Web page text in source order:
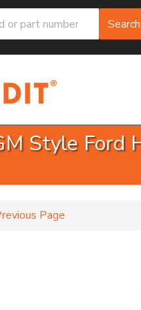
Search
Style Ford
Page